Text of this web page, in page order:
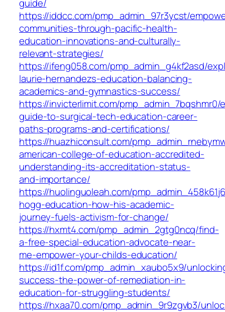
guide/
https://iddcc.com/pmp_admin_97r3ycst/
communities-through-pacific-health-
education-innovations-and-culturally-
relevant-strategies/
https://ifeng058.com/pmp_admin_g4kf2asd/
laurie-hernandezs-education-balancing-
academics-and-gymnastics-success/
https://invicterlimit.com/pmp_admin_7bqshmr0/
guide-to-surgical-tech-education-career-
paths-programs-and-certifications/
https://huazhiconsult.com/
american-college-of-education-accredited-
understanding-its-accreditation-status-
and-importance/
https://huolinguoleah.com/
hogg-education-how-his-academic-
journey-fuels-activism-for-change/
https://hxmt4.com/pmp_admin_2gtg0ncq/find-
a-free-special-education-advocate-near-
me-empower-your-childs-education/
https://id1f.com/pmp_admin_xaubo5x9/
success-the-power-of-remediation-in-
education-for-struggling-students/
https://hxaa70.com/pmp_admin_9r9zgvb3/